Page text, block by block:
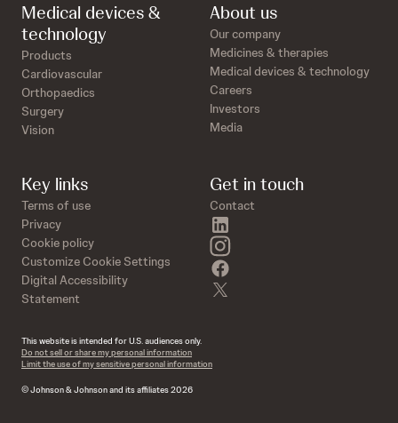
Medical devices &
technology
Products
Cardiovascular
Orthopaedics
Surgery
Vision
About us
Our company
Medicines & therapies
Medical devices & technology
Careers
Investors
Media
Key links
Terms of use
Privacy
Cookie policy
Customize Cookie Settings
Digital Accessibility
Statement
Get in touch
Contact
instagram
This website is intended for U.S. audiences only.
Do not sell or share my personal information
Limit the use of my sensitive personal information
© Johnson & Johnson and its affiliates 2026